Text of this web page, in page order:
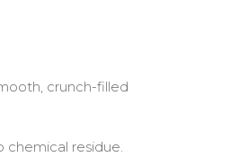
crunch-filled
chemical residue.